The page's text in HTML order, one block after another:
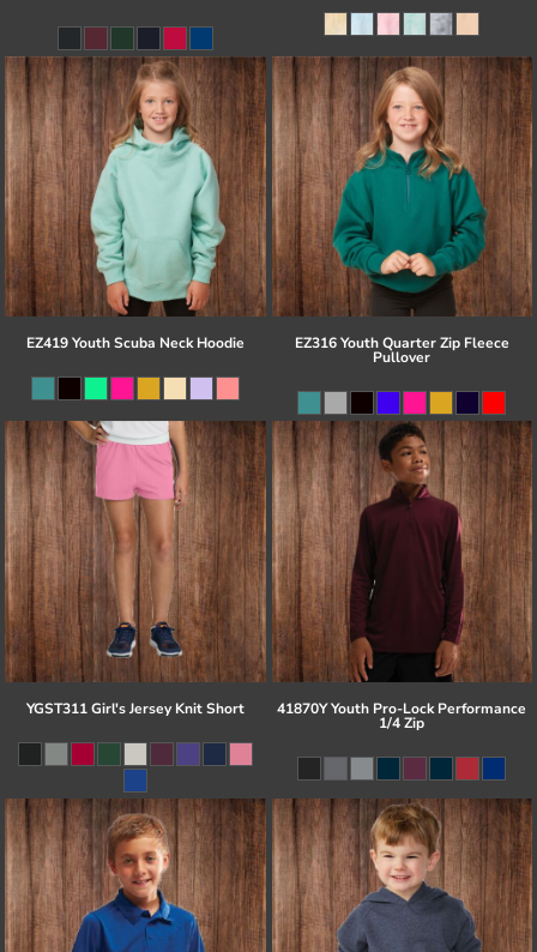
EZ419 Youth Scuba Neck Hoodie EZ316 Youth Quarter Zip Fleece
Pullover
YGST311 Girl's Jersey Knit Short 41870Y Youth Pro-Lock Performance
1/4 Zip